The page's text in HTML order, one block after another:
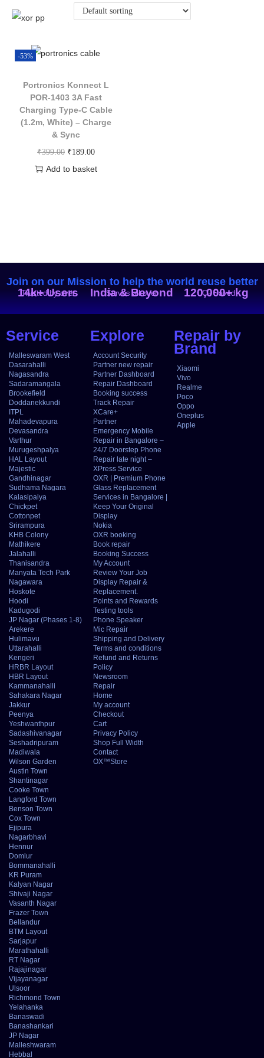
-53%
Portronics Konnect L
POR-1403 3A Fast
Charging Type-C Cable
(1.2m, White) – Charge
& Sync
₹399.00 ₹189.00
Add to basket
Join on our Mission to help the world reuse better
Trusted by over
14k+ Users Serves all over
India & Beyond CO₂ Saved
120,000+ kg
Service
Malleswaram West
Dasarahalli
Nagasandra
Sadaramangala
Brookefield
Doddanekkundi
ITPL
Mahadevapura
Devasandra
Varthur
Murugeshpalya
HAL Layout
Majestic
Gandhinagar
Sudhama Nagara
Kalasipalya
Chickpet
Cottonpet
Srirampura
KHB Colony
Mathikere
Jalahalli
Thanisandra
Manyata Tech Park
Nagawara
Hoskote
Hoodi
Kadugodi
JP Nagar (Phases 1-8)
Arekere
Hulimavu
Uttarahalli
Kengeri
HRBR Layout
HBR Layout
Kammanahalli
Sahakara Nagar
Jakkur
Peenya
Yeshwanthpur
Sadashivanagar
Seshadripuram
Madiwala
Wilson Garden
Austin Town
Shantinagar
Cooke Town
Langford Town
Benson Town
Cox Town
Ejipura
Nagarbhavi
Hennur
Domlur
Bommanahalli
KR Puram
Kalyan Nagar
Shivaji Nagar
Vasanth Nagar
Frazer Town
Bellandur
BTM Layout
Sarjapur
Marathahalli
RT Nagar
Rajajinagar
Vijayanagar
Ulsoor
Richmond Town
Yelahanka
Banaswadi
Banashankari
JP Nagar
Malleshwaram
Hebbal
Explore
Account Security
Partner new repair
Partner Dashboard
Repair Dashboard
Booking success
Track Repair
XCare+
Partner
Emergency Mobile
Repair in Bangalore –
24/7 Doorstep Phone
Repair late night –
XPress Service
OXR | Premium Phone
Glass Replacement
Services in Bangalore |
Keep Your Original
Display
Nokia
OXR booking
Book repair
Booking Success
My Account
Review Your Job
Display Repair &
Replacement.
Points and Rewards
Testing tools
Phone Speaker
Mic Repair
Shipping and Delivery
Terms and conditions
Refund and Returns
Policy
Newsroom
Repair
Home
My account
Checkout
Cart
Privacy Policy
Shop Full Width
Contact
OX™Store
Repair by
Brand
Xiaomi
Vivo
Realme
Poco
Oppo
Oneplus
Apple